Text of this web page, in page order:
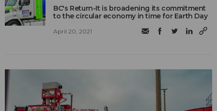
BC's Return-It is broadening its commitment
to the circular economy in time for Earth Day
April 20, 2021